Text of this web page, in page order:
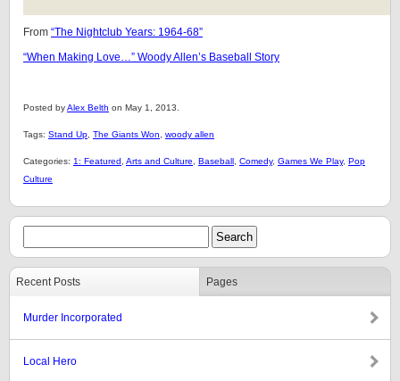
From “The Nightclub Years: 1964-68”
“When Making Love…” Woody Allen’s Baseball Story
Posted byAlex Belth on May 1, 2013.
Tags: Stand Up The Giants Won woody allen
Categories: 1: Featured Arts and Culture Baseball Comedy, Games We Play, Pop
Culture
Recent Posts Pages
Murder Incorporated
Local Hero